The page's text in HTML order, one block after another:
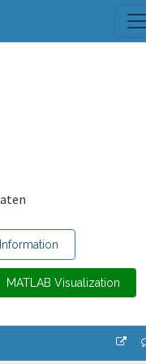
MATLAB Visualization